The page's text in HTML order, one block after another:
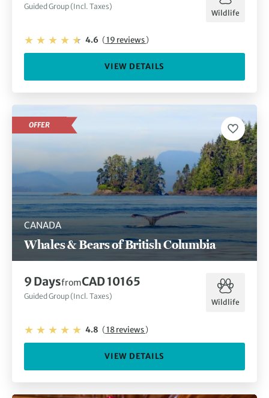
Guided Group (Incl. Taxes)
Wildlife
4.6 (19 reviews)
VIEW DETAILS
CANADA
Whales & Bears of British Columbia
OFFER
9 DaysfromCAD 10165
Guided Group (Incl. Taxes)
Wildlife
4.8 (18 reviews)
VIEW DETAILS